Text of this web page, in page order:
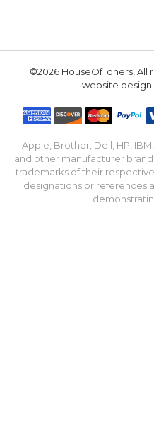
©2026 HouseOfToners,
website design
Apple, Brother, Dell, HP,
and other manufacturer
trademarks of their
designations or references